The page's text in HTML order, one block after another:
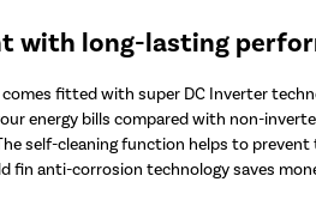
with long-lasting
comes fitted with super DC Inverter
energy bills compared with non-
self-cleaning function helps to
fin anti-corrosion technology saves